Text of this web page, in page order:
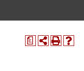
a